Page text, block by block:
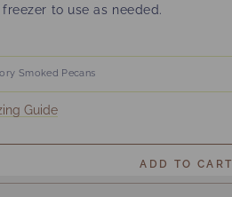
to use as needed.
Guide
ADD TO CART